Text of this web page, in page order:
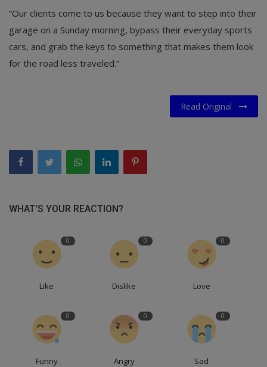
“Our clients come to us because they want to step into their
garage on a Sunday morning, bypass their everyday sports
cars, and grab the keys to something that makes them look
for the road less traveled.”
Read Original
WHAT'S YOUR REACTION?
0
Like
0
Dislike
0
Love
0
Funny
0
Angry
0
Sad